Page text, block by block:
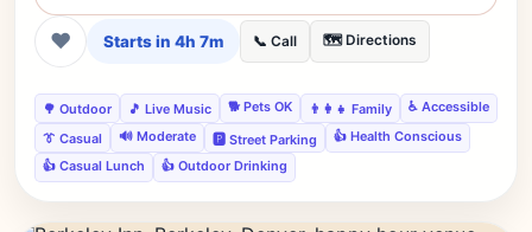
❤ Starts in 4h 7m 📞 Call 🗺️ Directions
🌳 Outdoor 🎵 Live Music 🐕 Pets OK 👨‍👩‍👧 Family
♿ Accessible
👔 Casual
🔊 Moderate 🅿️ Street Parking
👍 Health Conscious
👍 Casual Lunch
👍 Outdoor Drinking